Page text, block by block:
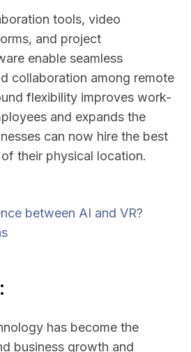
tools, video
and project
enable seamless
collaboration among remote
flexibility improves work-
and expands the
can now hire the best
their physical location.
between AI and VR?
has become the
business growth and